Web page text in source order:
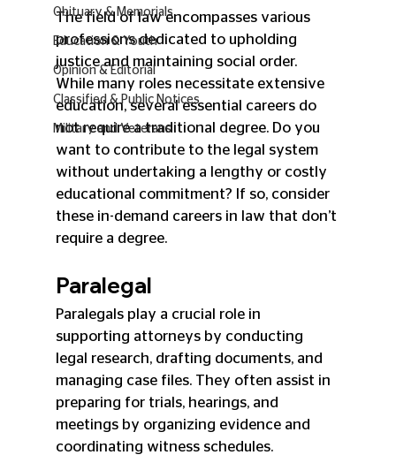
Obituary & Memorials
Education & Youth
Opinion & Editorial
Classified & Public Notices
Military and Veterans
The field of law encompasses various
professions dedicated to upholding
justice and maintaining social order.
While many roles necessitate extensive
education, several essential careers do
not require a traditional degree. Do you
want to contribute to the legal system
without undertaking a lengthy or costly
educational commitment? If so, consider
these in-demand careers in law that don’t
require a degree.
Paralegal
Paralegals play a crucial role in
supporting attorneys by conducting
legal research, drafting documents, and
managing case files. They often assist in
preparing for trials, hearings, and
meetings by organizing evidence and
coordinating witness schedules.